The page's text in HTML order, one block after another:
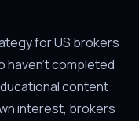
for US brokers
haven't completed
content
interest, brokers